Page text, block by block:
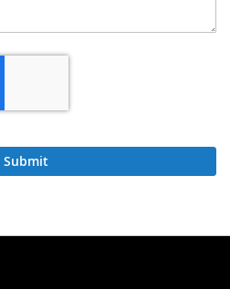
Submit